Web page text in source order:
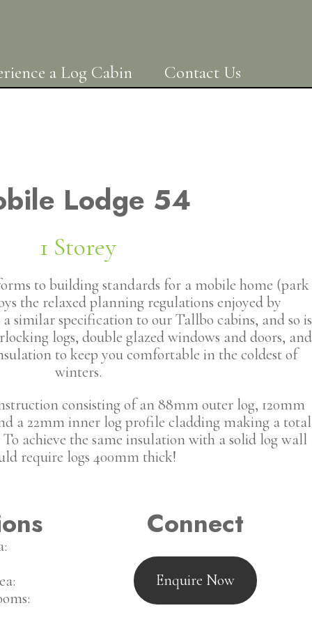
a Log Cabin Contact Us
Lodge 54
1 Storey
to building standards for a mobile home (park
the relaxed planning regulations enjoyed by
similar specification to our Tallbo cabins, and so is
logs, double glazed windows and doors, and
to keep you comfortable in the coldest of
winters.
consisting of an 88mm outer log, 120mm
a 22mm inner log profile cladding making a total
achieve the same insulation with a solid log wall
require logs 400mm thick!
Connect
Enquire Now